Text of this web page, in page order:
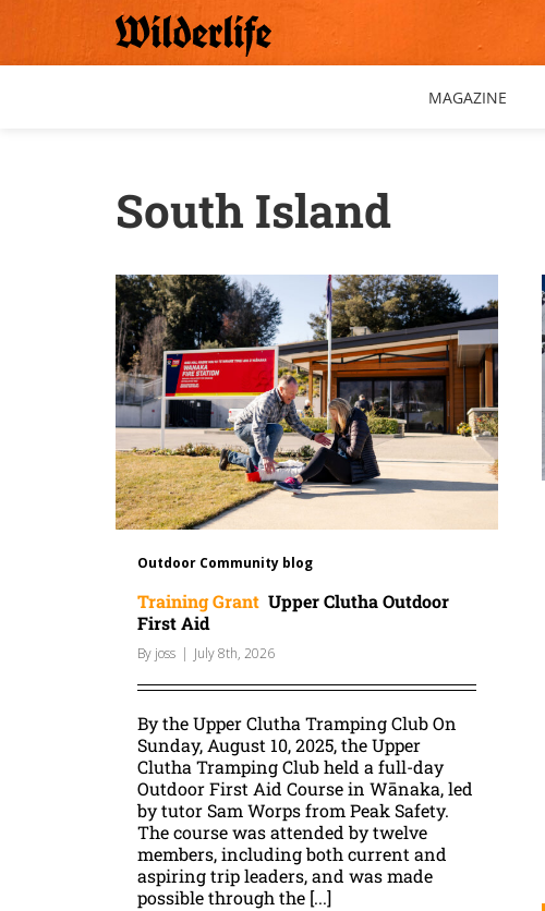
MAGAZINE
South Island
Outdoor Community blog
Training Grant Upper Clutha Outdoor
First Aid
By joss | July 8th, 2026
By the Upper Clutha Tramping Club On
Sunday, August 10, 2025, the Upper
Clutha Tramping Club held a full-day
Outdoor First Aid Course in Wānaka, led
by tutor Sam Worps from Peak Safety.
The course was attended by twelve
members, including both current and
aspiring trip leaders, and was made
possible through the [...]